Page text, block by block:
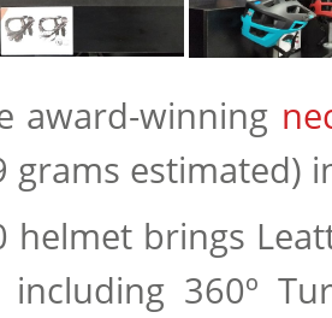
award-winning
grams estimated)
helmet brings
including 360º